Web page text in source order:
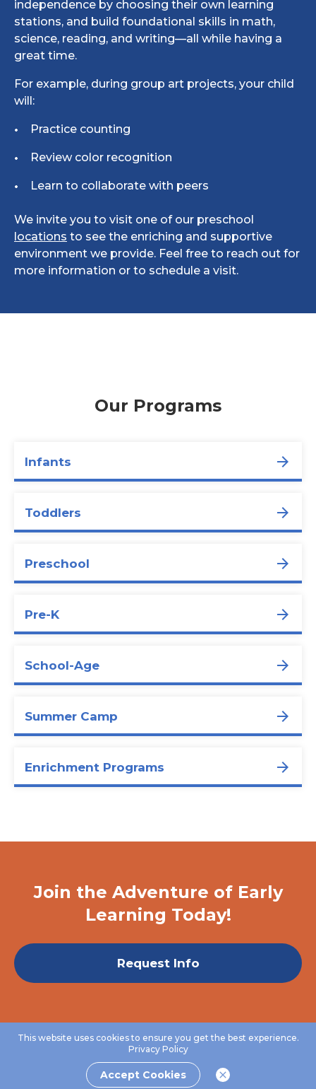
independence by choosing their own learning
stations, and build foundational skills in math,
science, reading, and writing—all while having a
great time.
For example, during group art projects, your child
will:
Practice counting
Review color recognition
Learn to collaborate with peers
We invite you to visit one of our preschool
locations to see the enriching and supportive
environment we provide. Feel free to reach out for
more information or to schedule a visit.
Our Programs
Infants
Toddlers
Preschool
Pre-K
School-Age
Summer Camp
Enrichment Programs
Join the Adventure of Early
Learning Today!
Request Info
This website uses cookies to ensure you get the best experience.
Privacy Policy
Accept Cookies